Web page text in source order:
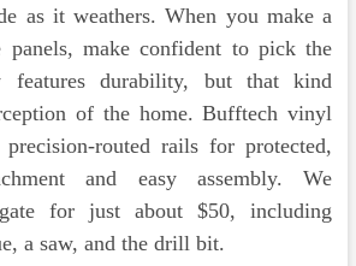
as it weathers. When you make a
panels, make confident to pick the
features durability, but that kind
of the home. Bufftech vinyl
routed rails for protected,
and easy assembly. We
for just about $50, including
a saw, and the drill bit.